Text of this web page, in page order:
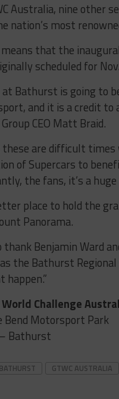
Australia, nine other
nation’s most
that the
scheduled for
Bathurst is going to
and it is a credit
CEO Matt Braid.
these are difficult
of Supercars to
the fans, it’s a
place to hold the
Panorama.
thank Benjamin Ward
the Bathurst
Challenge
Motorsport Park
Bathurst
BATHURST GTWC AUSTRALIA